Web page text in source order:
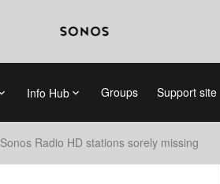
Info Hub Groups Support site
Sonos Radio HD stations sorely missing